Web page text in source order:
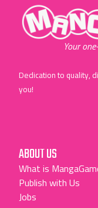
Your
Dedication to quality,
you!
ABOUT US
What is
Publish with Us
Jobs